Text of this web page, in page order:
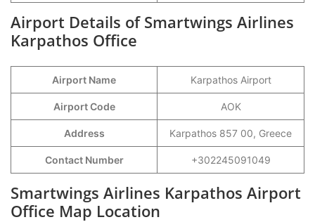
Airport Details of Smartwings Airlines
Karpathos Office
Airport Name Karpathos Airport
Airport Code AOK
Address Karpathos 857 00, Greece
Contact Number +302245091049
Smartwings Airlines Karpathos Airport
Office Map Location